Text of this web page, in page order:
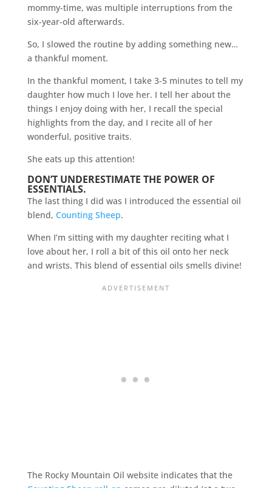
mommy-time, was multiple interruptions from the
six-year-old afterwards.
So, I slowed the routine by adding something new…
a thankful moment.
In the thankful moment, I take 3-5 minutes to tell my
daughter how much I love her. I tell her about the
things I enjoy doing with her, I recall the special
highlights from the day, and I recite all of her
wonderful, positive traits.
She eats up this attention!
DON’T UNDERESTIMATE THE POWER OF
ESSENTIALS.
The last thing I did was I introduced the essential oil
blend, Counting Sheep.
When I’m sitting with my daughter reciting what I
love about her, I roll a bit of this oil onto her neck
and wrists. This blend of essential oils smells divine!
The Rocky Mountain Oil website indicates that the